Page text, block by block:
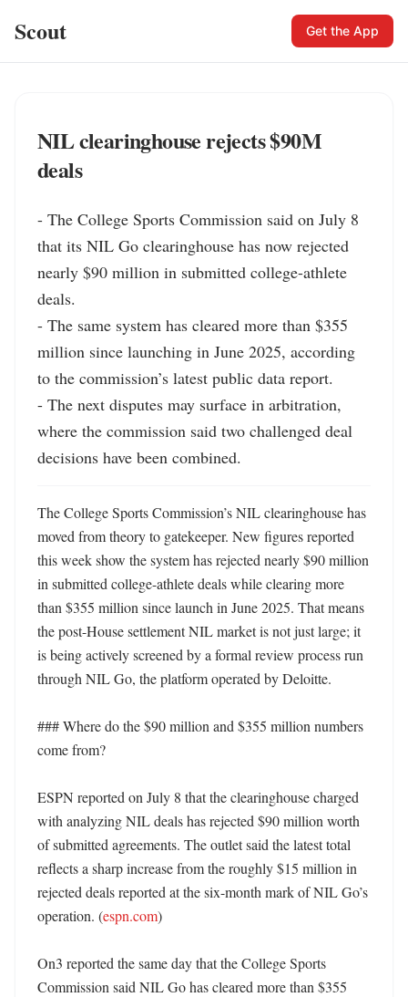
Scout Get the App
NIL clearinghouse rejects $90M
deals
- The College Sports Commission said on July 8
that its NIL Go clearinghouse has now rejected
nearly $90 million in submitted college-athlete
deals.
- The same system has cleared more than $355
million since launching in June 2025, according
to the commission’s latest public data report.
- The next disputes may surface in arbitration,
where the commission said two challenged deal
decisions have been combined.
The College Sports Commission’s NIL clearinghouse has
moved from theory to gatekeeper. New figures reported
this week show the system has rejected nearly $90 million
in submitted college-athlete deals while clearing more
than $355 million since launch in June 2025. That means
the post-House settlement NIL market is not just large; it
is being actively screened by a formal review process run
through NIL Go, the platform operated by Deloitte.
### Where do the $90 million and $355 million numbers
come from?
ESPN reported on July 8 that the clearinghouse charged
with analyzing NIL deals has rejected $90 million worth
of submitted agreements. The outlet said the latest total
reflects a sharp increase from the roughly $15 million in
rejected deals reported at the six-month mark of NIL Go’s
operation. (espn.com)
On3 reported the same day that the College Sports
Commission said NIL Go has cleared more than $355